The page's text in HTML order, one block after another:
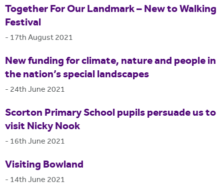
Together For Our Landmark – New to Walking
Festival
- 17th August 2021
New funding for climate, nature and people in
the nation’s special landscapes
- 24th June 2021
Scorton Primary School pupils persuade us to
visit Nicky Nook
- 16th June 2021
Visiting Bowland
- 14th June 2021